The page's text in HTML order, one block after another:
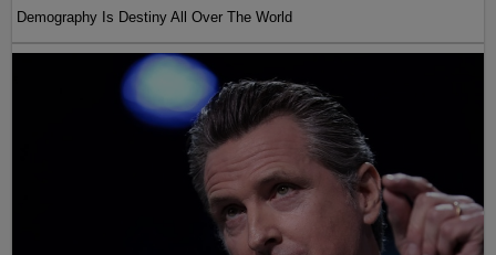
Demography Is Destiny All Over The World